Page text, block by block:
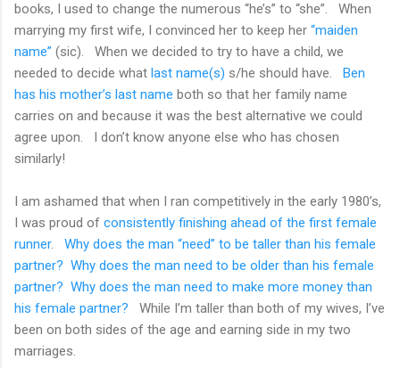
books, I used to change the numerous “he’s” to “she”.
When
marrying my first wife, I convinced her to keep her “maiden
name” (sic).
When we decided to try to have a child, we
needed to decide what last name(s) s/he should have.
Ben
has his mother’s last name both so that her family name
carries on and because it was the best alternative we could
agree upon.
I don’t know anyone else who has chosen
similarly!
I am ashamed that when I ran competitively in the early 1980’s,
I was proud of consistently finishing ahead of the first female
runner.
Why does the man “need” to be taller than his female
partner? Why does the man need to be older than his female
partner? Why does the man need to make more money than
his female partner?
While I’m taller than both of my wives, I’ve
been on both sides of the age and earning side in my two
marriages.